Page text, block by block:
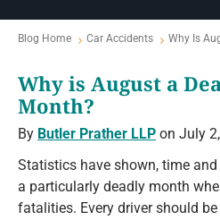
Blog Home Car Accidents Why Is
Why is August a
Month?
By Butler Prather LLP on July
Statistics have shown, time
a particularly deadly month
fatalities. Every driver should